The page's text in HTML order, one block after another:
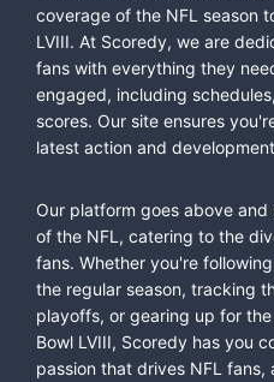
coverage of the NFL season
LVIII. At Scoredy, we are
fans with everything they
engaged, including
scores. Our site ensures
latest action and
Our platform goes above
of the NFL, catering to the
fans. Whether you're
the regular season, tracking
playoffs, or gearing up for
Bowl LVIII, Scoredy has you
passion that drives NFL